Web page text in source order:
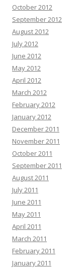
October 2012
September 2012
August 2012
July 2012
June 2012
May 2012
April 2012
March 2012
February 2012
January 2012
December 2011
November 2011
October 2011
September 2011
August 2011
July 2011
June 2011
May 2011
April 2011
March 2011
February 2011
January 2011